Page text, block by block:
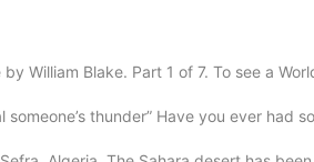
William Blake. Part 1 of 7. To see a
someone’s thunder” Have you ever had